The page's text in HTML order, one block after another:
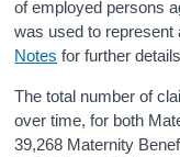
of employed persons
was used to represent
Notes for further
The total number of
over time, for both
39,268 Maternity